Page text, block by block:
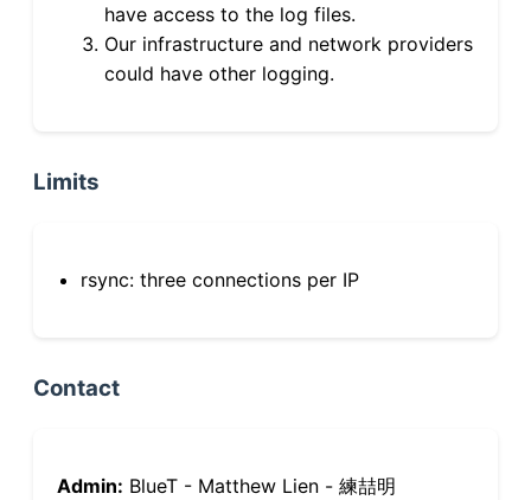
have access to the log files.
Our infrastructure and network providers
could have other logging.
Limits
rsync: three connections per IP
Contact
Admin: BlueT - Matthew Lien - 練喆明